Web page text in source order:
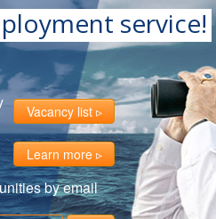
service!
Vacancy list
Learn more
by email